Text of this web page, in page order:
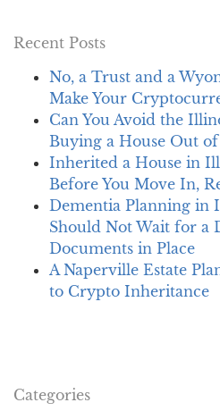
Recent Posts
No, a Trust and a
Make Your
Can You Avoid the
Buying a House Out of
Inherited a House in
Before You Move In,
Dementia Planning in
Should Not Wait for a
Documents in Place
A Naperville Estate
to Crypto Inheritance
Categories